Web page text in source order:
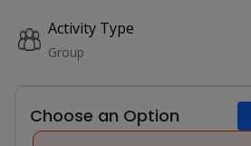
Activity Type
Group
Choose an Option